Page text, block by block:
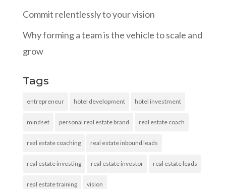
Commit relentlessly to your vision
Why forming a team is the vehicle to scale and
grow
Tags
entrepreneur hotel development hotel investment
mindset personal real estate brand real estate coach
real estate coaching real estate inbound leads
real estate investing real estate investor real estate leads
real estate training vision